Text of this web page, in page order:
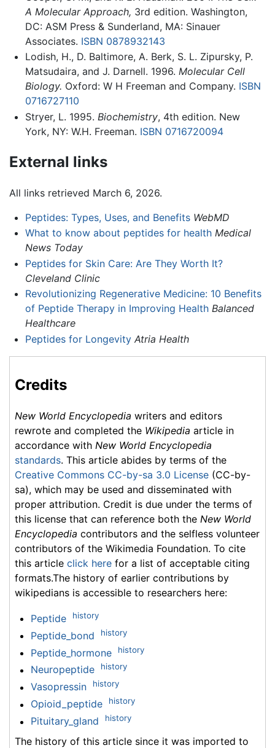
A Molecular Approach, 3rd edition. Washington,
DC: ASM Press & Sunderland, MA: Sinauer
Associates. ISBN 0878932143
Lodish, H., D. Baltimore, A. Berk, S. L. Zipursky, P.
Matsudaira, and J. Darnell. 1996. Molecular Cell
Biology. Oxford: W H Freeman and Company. ISBN
0716727110
Stryer, L. 1995. Biochemistry, 4th edition. New
York, NY: W.H. Freeman. ISBN 0716720094
External links
All links retrieved March 6, 2026.
Peptides: Types, Uses, and Benefits WebMD
What to know about peptides for health Medical
News Today
Peptides for Skin Care: Are They Worth It?
Cleveland Clinic
Revolutionizing Regenerative Medicine: 10 Benefits
of Peptide Therapy in Improving Health Balanced
Healthcare
Peptides for Longevity Atria Health
Credits
New World Encyclopedia writers and editors
rewrote and completed the Wikipedia article in
accordance with New World Encyclopedia
standards. This article abides by terms of the
Creative Commons CC-by-sa 3.0 License (CC-by-
sa), which may be used and disseminated with
proper attribution. Credit is due under the terms of
this license that can reference both the New World
Encyclopedia contributors and the selfless volunteer
contributors of the Wikimedia Foundation. To cite
this article click here for a list of acceptable citing
formats.The history of earlier contributions by
wikipedians is accessible to researchers here:
Peptide history
Peptide_bond history
Peptide_hormone history
Neuropeptide history
Vasopressin history
Opioid_peptide history
Pituitary_gland history
The history of this article since it was imported to